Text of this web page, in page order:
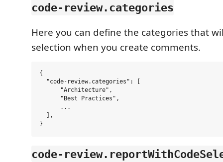
code-review.categories
Here you can define the categories that
selection when you create comments.
{
  "code-review.categories": [
      "Architecture",
      "Best Practices",
      ...
  ],
code-